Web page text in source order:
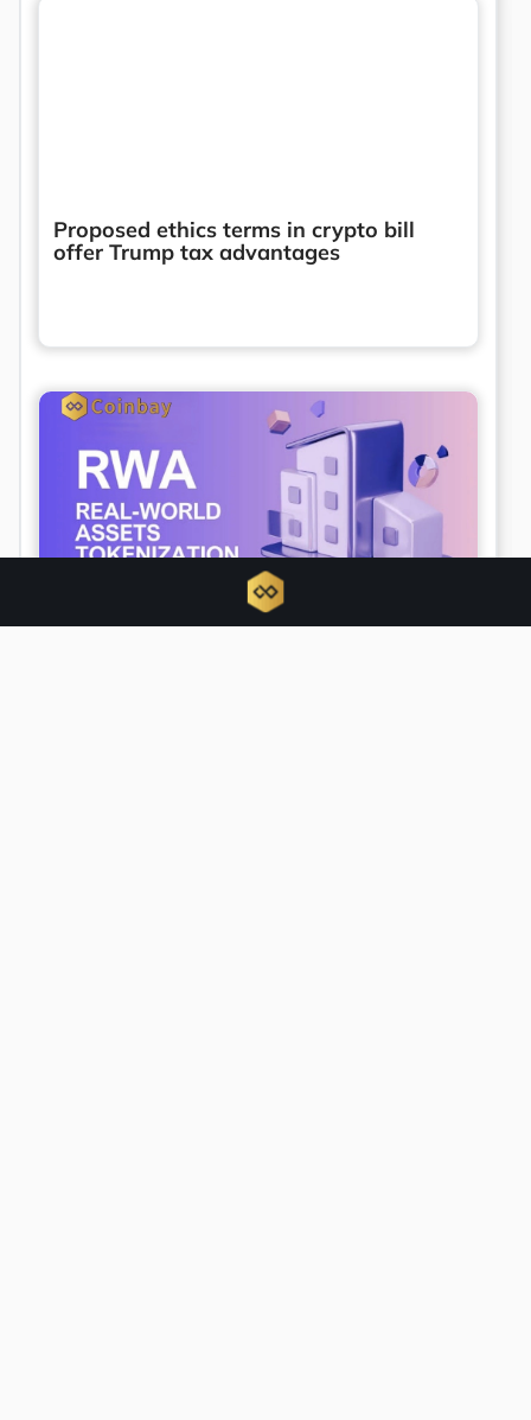
Proposed ethics terms in crypto bill
offer Trump tax advantages
Tokenized RWAs triple as traditional